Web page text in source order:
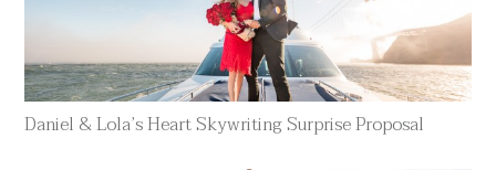
Daniel & Lola’s Heart Skywriting Surprise Proposal